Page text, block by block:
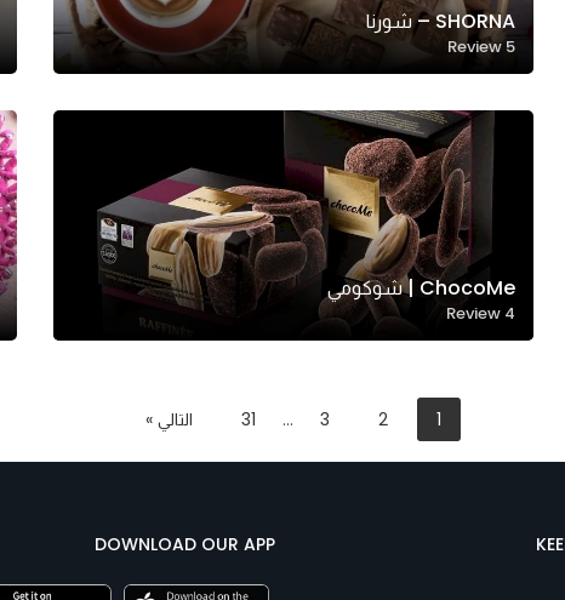
SHORNA – شورنا
5
Review
ChocoMe | شوكومي
4
Review
1
2
3
…
31 التالي »
DOWNLOAD OUR APP